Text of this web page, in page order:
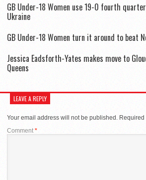
GB Under-18 Women use 19-0 fourth
Ukraine
GB Under-18 Women turn it around to beat
Jessica Eadsforth-Yates makes move to
Queens
LEAVE A REPLY
Your email address will not be published. Required
Comment*